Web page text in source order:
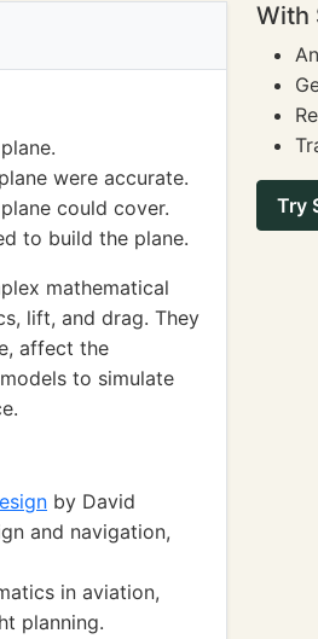
were accurate.
could cover.
to build the plane.
mathematical
lift, and drag. They
affect the
to simulate
by David
and navigation,
in aviation,
planning.
With
Try